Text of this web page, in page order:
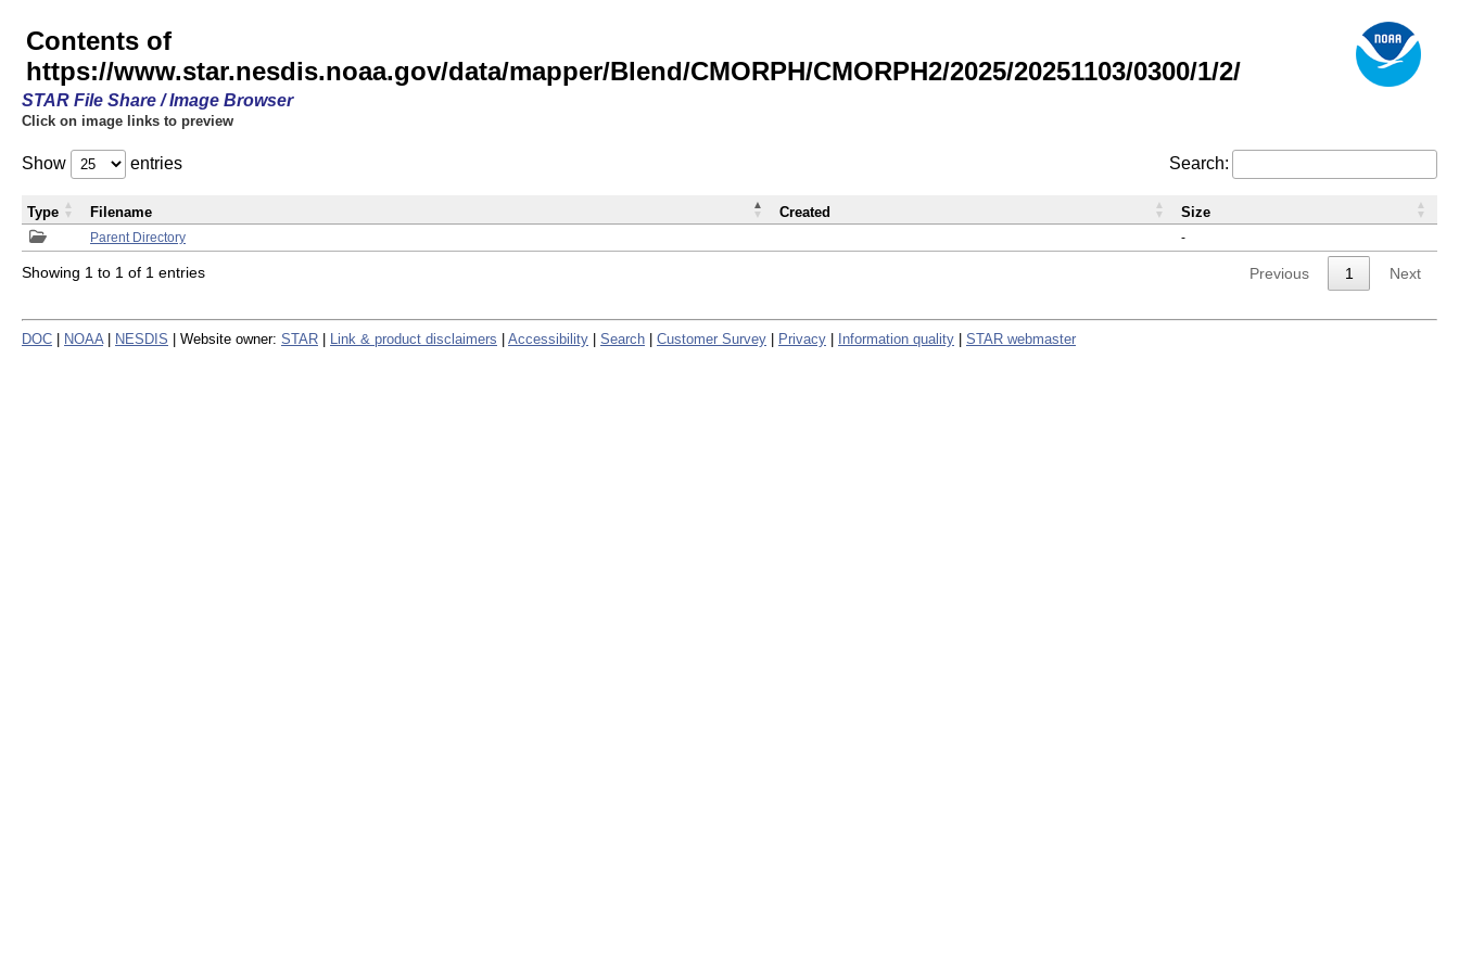
Contents of
https://www.star.nesdis.noaa.gov/data/mapper/Blend/CMORPH/CMORPH2/2025/20251103/0300/1/2/
STAR File Share / Image Browser
Click on image links to preview
Show entries Search:
Parent Directory -
Type Filename Created Size
Showing 1 to 1 of 1 entries Previous 1 Next
DOC NOAA NESDIS | Website owner: STAR Link & product disclaimers Accessibility Search Customer Survey Privacy Information quality STAR webmaster